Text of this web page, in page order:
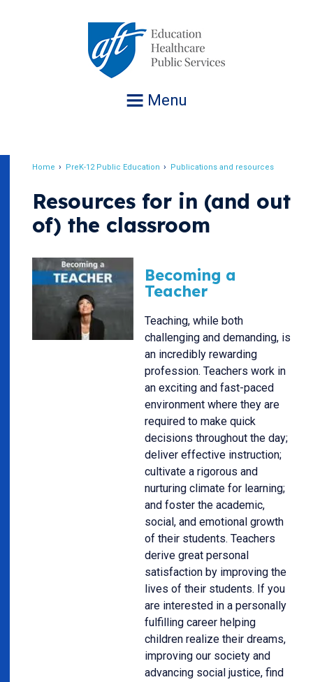
Menu
Home PreK-12 Public Education Publications and resources
Resources for in (and out
of) the classroom
Becoming a
Teacher
Teaching, while both
challenging and demanding, is
an incredibly rewarding
profession. Teachers work in
an exciting and fast-paced
environment where they are
required to make quick
decisions throughout the day;
deliver effective instruction;
cultivate a rigorous and
nurturing climate for learning;
and foster the academic,
social, and emotional growth
of their students. Teachers
derive great personal
satisfaction by improving the
lives of their students. If you
are interested in a personally
fulfilling career helping
children realize their dreams,
improving our society and
advancing social justice, find